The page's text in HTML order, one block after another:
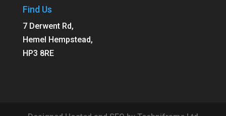
Find Us
7 Derwent Rd,
Hemel Hempstead,
HP3 8RE